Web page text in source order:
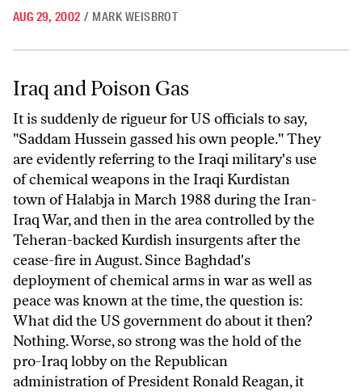
AUG 29, 2002 / MARK WEISBROT
Iraq and Poison Gas
Iraq and Poison Gas
It is suddenly de rigueur for US officials to say,
"Saddam Hussein gassed his own people." They
are evidently referring to the Iraqi military's use
of chemical weapons in the Iraqi Kurdistan
town of Halabja in March 1988 during the Iran-
Iraq War, and then in the area controlled by the
Teheran-backed Kurdish insurgents after the
cease-fire in August. Since Baghdad's
deployment of chemical arms in war as well as
peace was known at the time, the question is:
What did the US government do about it then?
Nothing. Worse, so strong was the hold of the
pro-Iraq lobby on the Republican
administration of President Ronald Reagan, it